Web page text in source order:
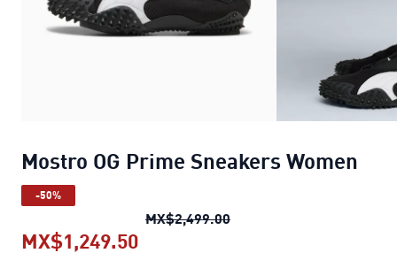
Mostro OG Prime Sneakers Women
-50%
MX$2,499.00Mostro OG Prime
MX$1,249.50